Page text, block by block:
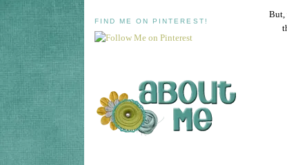
FIND ME ON PINTEREST!
But,